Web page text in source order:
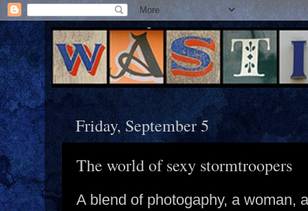
Friday, September 5
The world of sexy stormtroopers
A blend of photogaphy, a woman,